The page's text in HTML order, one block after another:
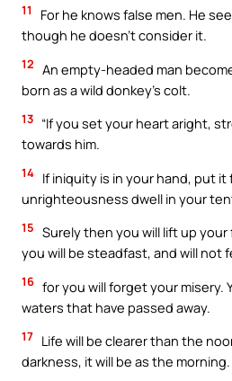
11
For he knows false men. He
though he doesn’t consider it.
12 An empty-headed man
born as a wild donkey’s colt.
13 “If you set your heart aright,
towards him.
14 If iniquity is in your hand, put it
unrighteousness dwell in your
15 Surely then you will lift up
you will be steadfast, and will not
16 for you will forget your misery.
waters that have passed away.
17 Life will be clearer than the
darkness, it will be as the morning.